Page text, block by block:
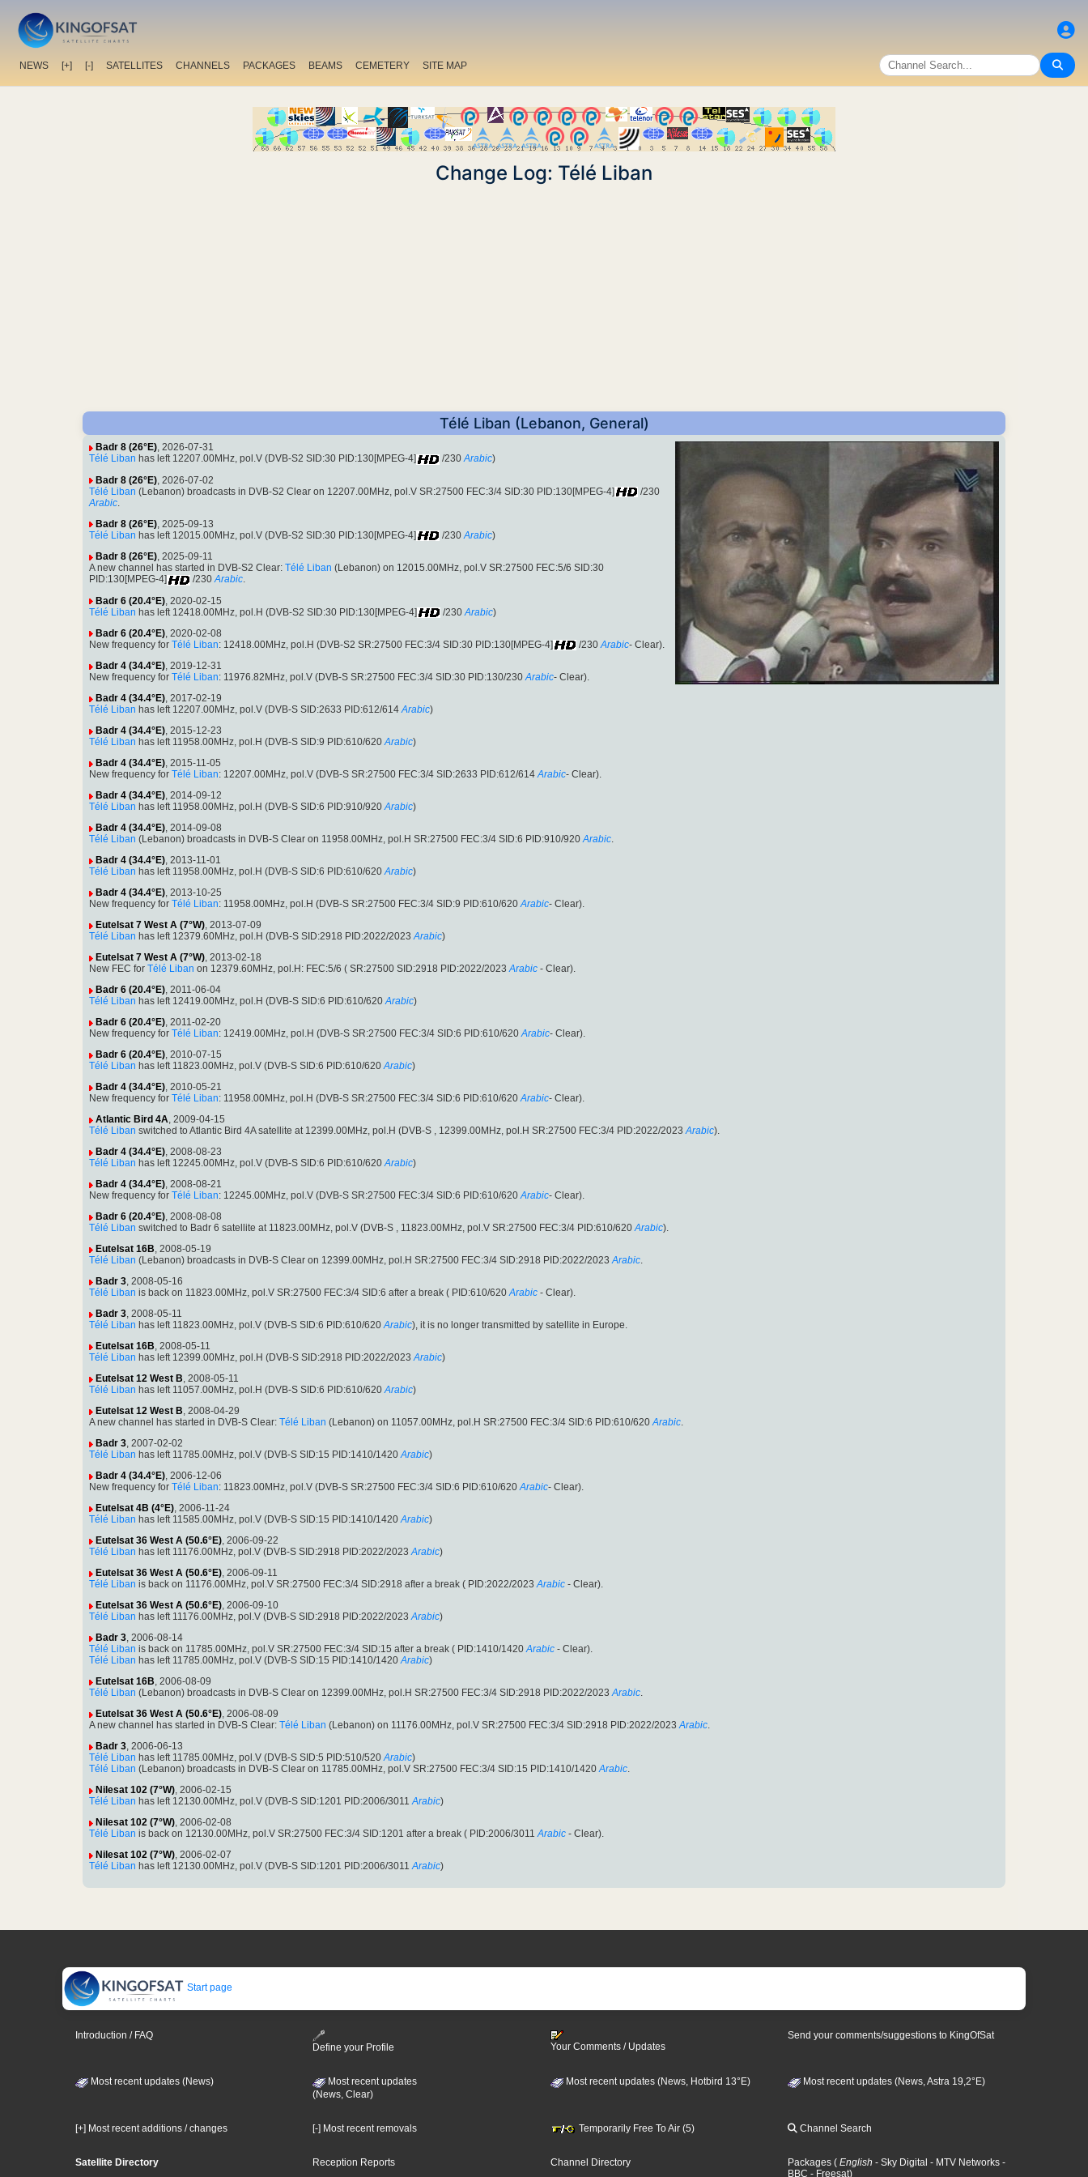
NEWS [+] [-] SATELLITES CHANNELS PACKAGES BEAMS CEMETERY SITE MAP
Change Log: Télé Liban
Télé Liban (Lebanon, General)
Badr 8 (26°E), 2026-07-31
Télé Liban has left 12207.00MHz, pol.V (DVB-S2 SID:30 PID:130[MPEG-4] /230 Arabic)
Badr 8 (26°E) , 2026-07-02
Télé Liban (Lebanon) broadcasts in DVB-S2 Clear on 12207.00MHz, pol.V SR:27500 FEC:3/4 SID:30 PID:130[MPEG-4]
/230
Arabic.
Badr 8 (26°E), 2025-09-13
Télé Liban has left 12015.00MHz, pol.V (DVB-S2 SID:30 PID:130[MPEG-4] /230 Arabic)
Badr 8 (26°E), 2025-09-11
A new channel has started in DVB-S2 Clear: Télé Liban (Lebanon) on 12015.00MHz, pol.V SR:27500 FEC:5/6 SID:30
PID:130[MPEG-4]
/230 Arabic.
Badr 6 (20.4°E) , 2020-02-15
Télé Liban has left 12418.00MHz, pol.H (DVB-S2 SID:30 PID:130[MPEG-4] /230 Arabic)
Badr 6 (20.4°E), 2020-02-08
New frequency for Télé Liban: 12418.00MHz, pol.H (DVB-S2 SR:27500 FEC:3/4 SID:30 PID:130[MPEG-4] /230 Arabic- Clear).
Badr 4 (34.4°E), 2019-12-31
New frequency for Télé Liban: 11976.82MHz, pol.V (DVB-S SR:27500 FEC:3/4 SID:30 PID:130/230 Arabic- Clear).
Badr 4 (34.4°E), 2017-02-19
Télé Liban has left 12207.00MHz, pol.V (DVB-S SID:2633 PID:612/614 Arabic)
Badr 4 (34.4°E), 2015-12-23
Télé Liban has left 11958.00MHz, pol.H (DVB-S SID:9 PID:610/620 Arabic)
Badr 4 (34.4°E), 2015-11-05
New frequency for Télé Liban: 12207.00MHz, pol.V (DVB-S SR:27500 FEC:3/4 SID:2633 PID:612/614 Arabic- Clear).
Badr 4 (34.4°E), 2014-09-12
Télé Liban has left 11958.00MHz, pol.H (DVB-S SID:6 PID:910/920 Arabic)
Badr 4 (34.4°E), 2014-09-08
Télé Liban (Lebanon) broadcasts in DVB-S Clear on 11958.00MHz, pol.H SR:27500 FEC:3/4 SID:6 PID:910/920 Arabic.
Badr 4 (34.4°E), 2013-11-01
Télé Liban has left 11958.00MHz, pol.H (DVB-S SID:6 PID:610/620 Arabic)
Badr 4 (34.4°E), 2013-10-25
New frequency for Télé Liban: 11958.00MHz, pol.H (DVB-S SR:27500 FEC:3/4 SID:9 PID:610/620 Arabic- Clear).
Eutelsat 7 West A (7°W), 2013-07-09
Télé Liban has left 12379.60MHz, pol.H (DVB-S SID:2918 PID:2022/2023 Arabic)
Eutelsat 7 West A (7°W), 2013-02-18
New FEC for Télé Liban on 12379.60MHz, pol.H: FEC:5/6 ( SR:27500 SID:2918 PID:2022/2023 Arabic - Clear).
Badr 6 (20.4°E), 2011-06-04
Télé Liban has left 12419.00MHz, pol.H (DVB-S SID:6 PID:610/620 Arabic)
Badr 6 (20.4°E), 2011-02-20
New frequency for Télé Liban: 12419.00MHz, pol.H (DVB-S SR:27500 FEC:3/4 SID:6 PID:610/620 Arabic- Clear).
Badr 6 (20.4°E), 2010-07-15
Télé Liban has left 11823.00MHz, pol.V (DVB-S SID:6 PID:610/620 Arabic)
Badr 4 (34.4°E), 2010-05-21
New frequency for Télé Liban: 11958.00MHz, pol.H (DVB-S SR:27500 FEC:3/4 SID:6 PID:610/620 Arabic- Clear).
Atlantic Bird 4A, 2009-04-15
Télé Liban switched to Atlantic Bird 4A satellite at 12399.00MHz, pol.H (DVB-S , 12399.00MHz, pol.H SR:27500 FEC:3/4 PID:2022/2023 Arabic).
Badr 4 (34.4°E), 2008-08-23
Télé Liban has left 12245.00MHz, pol.V (DVB-S SID:6 PID:610/620 Arabic)
Badr 4 (34.4°E), 2008-08-21
New frequency for Télé Liban: 12245.00MHz, pol.V (DVB-S SR:27500 FEC:3/4 SID:6 PID:610/620 Arabic- Clear).
Badr 6 (20.4°E), 2008-08-08
Télé Liban switched to Badr 6 satellite at 11823.00MHz, pol.V (DVB-S , 11823.00MHz, pol.V SR:27500 FEC:3/4 PID:610/620 Arabic).
Eutelsat 16B, 2008-05-19
Télé Liban (Lebanon) broadcasts in DVB-S Clear on 12399.00MHz, pol.H SR:27500 FEC:3/4 SID:2918 PID:2022/2023 Arabic.
Badr 3, 2008-05-16
Télé Liban is back on 11823.00MHz, pol.V SR:27500 FEC:3/4 SID:6 after a break ( PID:610/620 Arabic - Clear).
Badr 3, 2008-05-11
Télé Liban has left 11823.00MHz, pol.V (DVB-S SID:6 PID:610/620 Arabic), it is no longer transmitted by satellite in Europe.
Eutelsat 16B, 2008-05-11
Télé Liban has left 12399.00MHz, pol.H (DVB-S SID:2918 PID:2022/2023 Arabic)
Eutelsat 12 West B, 2008-05-11
Télé Liban has left 11057.00MHz, pol.H (DVB-S SID:6 PID:610/620 Arabic)
Eutelsat 12 West B, 2008-04-29
A new channel has started in DVB-S Clear: Télé Liban (Lebanon) on 11057.00MHz, pol.H SR:27500 FEC:3/4 SID:6 PID:610/620 Arabic.
Badr 3, 2007-02-02
Télé Liban has left 11785.00MHz, pol.V (DVB-S SID:15 PID:1410/1420 Arabic)
Badr 4 (34.4°E), 2006-12-06
New frequency for Télé Liban: 11823.00MHz, pol.V (DVB-S SR:27500 FEC:3/4 SID:6 PID:610/620 Arabic- Clear).
Eutelsat 4B (4°E), 2006-11-24
Télé Liban has left 11585.00MHz, pol.V (DVB-S SID:15 PID:1410/1420 Arabic)
Eutelsat 36 West A (50.6°E), 2006-09-22
Télé Liban has left 11176.00MHz, pol.V (DVB-S SID:2918 PID:2022/2023 Arabic)
Eutelsat 36 West A (50.6°E), 2006-09-11
Télé Liban is back on 11176.00MHz, pol.V SR:27500 FEC:3/4 SID:2918 after a break ( PID:2022/2023 Arabic - Clear).
Eutelsat 36 West A (50.6°E), 2006-09-10
Télé Liban has left 11176.00MHz, pol.V (DVB-S SID:2918 PID:2022/2023 Arabic)
Badr 3, 2006-08-14
Télé Liban is back on 11785.00MHz, pol.V SR:27500 FEC:3/4 SID:15 after a break ( PID:1410/1420 Arabic - Clear).
Télé Liban has left 11785.00MHz, pol.V (DVB-S SID:15 PID:1410/1420 Arabic)
Eutelsat 16B, 2006-08-09
Télé Liban (Lebanon) broadcasts in DVB-S Clear on 12399.00MHz, pol.H SR:27500 FEC:3/4 SID:2918 PID:2022/2023 Arabic.
Eutelsat 36 West A (50.6°E), 2006-08-09
A new channel has started in DVB-S Clear: Télé Liban (Lebanon) on 11176.00MHz, pol.V SR:27500 FEC:3/4 SID:2918 PID:2022/2023 Arabic.
Badr 3, 2006-06-13
Télé Liban has left 11785.00MHz, pol.V (DVB-S SID:5 PID:510/520 Arabic)
Télé Liban (Lebanon) broadcasts in DVB-S Clear on 11785.00MHz, pol.V SR:27500 FEC:3/4 SID:15 PID:1410/1420 Arabic.
Nilesat 102 (7°W), 2006-02-15
Télé Liban has left 12130.00MHz, pol.V (DVB-S SID:1201 PID:2006/3011 Arabic)
Nilesat 102 (7°W), 2006-02-08
Télé Liban is back on 12130.00MHz, pol.V SR:27500 FEC:3/4 SID:1201 after a break ( PID:2006/3011 Arabic - Clear).
Nilesat 102 (7°W), 2006-02-07
Télé Liban has left 12130.00MHz, pol.V (DVB-S SID:1201 PID:2006/3011 Arabic)
Start page
Introduction / FAQ
Define your Profile
Your Comments / Updates
Send your comments/suggestions to KingOfSat
Most recent updates (News)
Most recent updates
(News, Clear)
Most recent updates (News, Hotbird 13°E) Most recent updates (News, Astra 19,2°E)
[+] Most recent additions / changes [-] Most recent removals Temporarily Free To Air (5) Channel Search
Satellite Directory Reception Reports Channel Directory Packages ( English - Sky Digital - MTV Networks -
BBC - Freesat)